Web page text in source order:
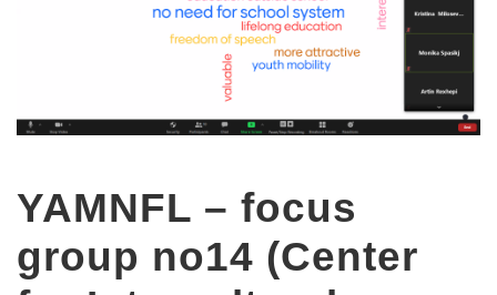
YAMNFL – focus
group no14 (Center